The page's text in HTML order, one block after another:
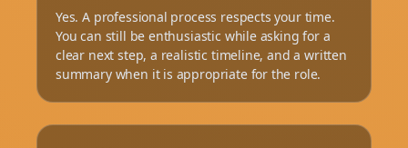
Yes. A professional process respects your time.
You can still be enthusiastic while asking for a
clear next step, a realistic timeline, and a written
summary when it is appropriate for the role.